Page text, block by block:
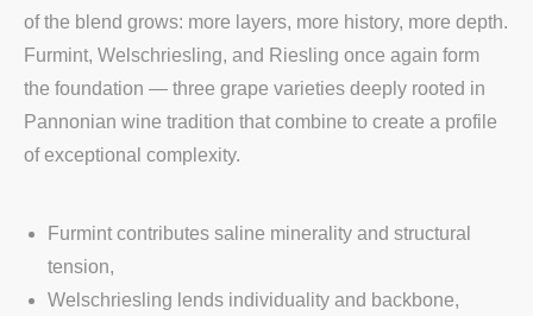
of the blend grows: more layers, more history, more depth.
Furmint, Welschriesling, and Riesling once again form
the foundation — three grape varieties deeply rooted in
Pannonian wine tradition that combine to create a profile
of exceptional complexity.
Furmint contributes saline minerality and structural
tension,
Welschriesling lends individuality and backbone,